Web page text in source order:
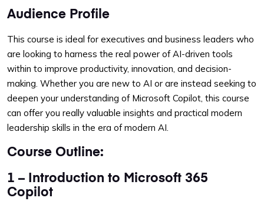
Audience Profile
This course is ideal for executives and business leaders who
are looking to harness the real power of AI-driven tools
within to improve productivity, innovation, and decision-
making. Whether you are new to AI or are instead seeking to
deepen your understanding of Microsoft Copilot, this course
can offer you really valuable insights and practical modern
leadership skills in the era of modern AI.
Course Outline:
1 – Introduction to Microsoft 365
Copilot